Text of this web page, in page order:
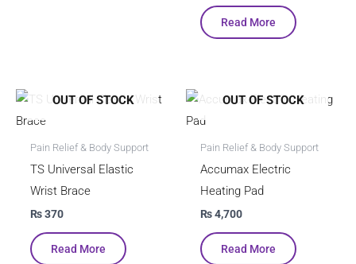
Read More
OUT OF STOCK
Pain Relief & Body Support
TS Universal Elastic
Wrist Brace
₨370
Read More
OUT OF STOCK
Pain Relief & Body Support
Accumax Electric
Heating Pad
₨4,700
Read More